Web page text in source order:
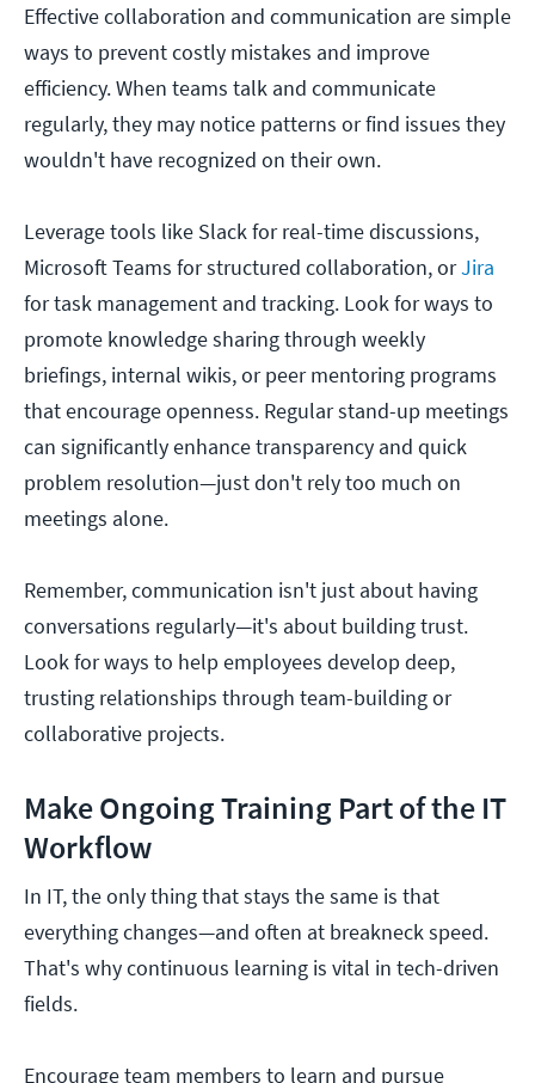
Effective collaboration and communication are simple
ways to prevent costly mistakes and improve
efficiency. When teams talk and communicate
regularly, they may notice patterns or find issues they
wouldn't have recognized on their own.
Leverage tools like Slack for real-time discussions,
Microsoft Teams for structured collaboration, orJira
for task management and tracking. Look for ways to
promote knowledge sharing through weekly
briefings, internal wikis, or peer mentoring programs
that encourage openness. Regular stand-up meetings
can significantly enhance transparency and quick
problem resolution—just don't rely too much on
meetings alone.
Remember, communication isn't just about having
conversations regularly—it's about building trust.
Look for ways to help employees develop deep,
trusting relationships through team-building or
collaborative projects.
Make Ongoing Training Part of the IT
Workflow
In IT, the only thing that stays the same is that
everything changes—and often at breakneck speed.
That's why continuous learning is vital in tech-driven
fields.
Encourage team members to learn and pursue